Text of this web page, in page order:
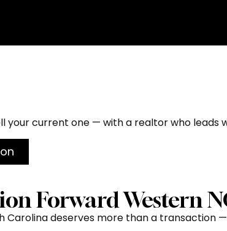
your current one — with a realtor who
Forward Western
Carolina deserves more than a transaction